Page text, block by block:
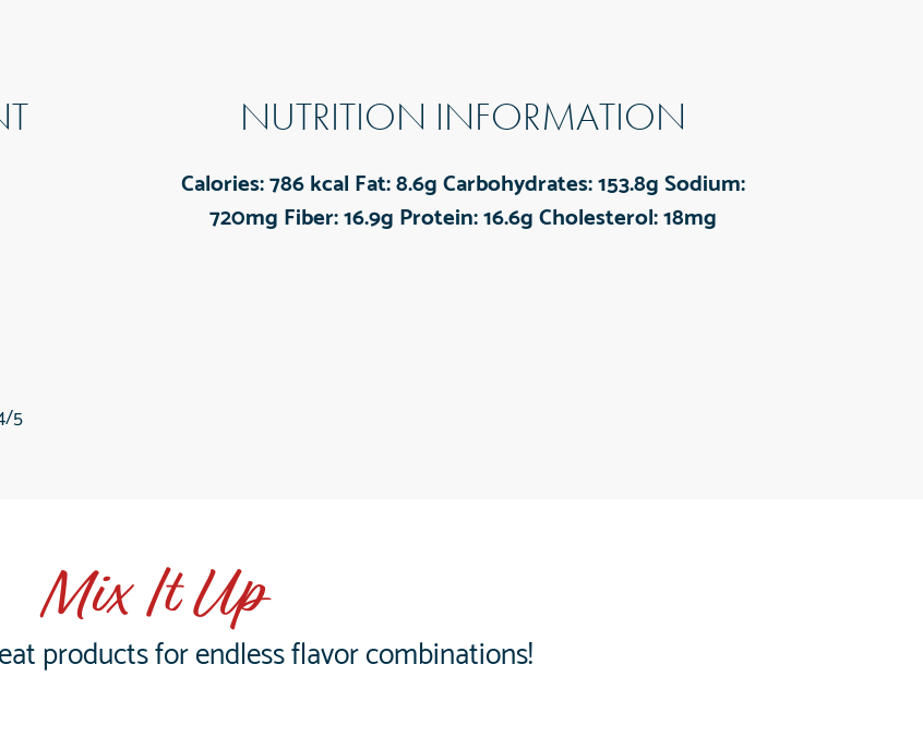
5
NUTRITION INFORMATION
Calories:786 kcal Fat:8.6gCarbohydrates:153.8gSodium:
720mg Fiber:16.9g Protein:16.6gCholesterol:18mg
Mix It Up
products for endless flavor combinations!